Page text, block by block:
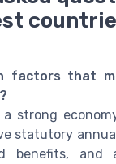
factors that
strong
statutory
benefits,